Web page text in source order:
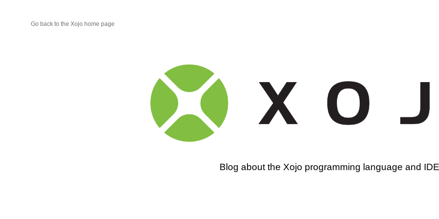
Go back to the Xojo home page
Xojo
Programming
Blog
Blog about the Xojo programming language and IDE